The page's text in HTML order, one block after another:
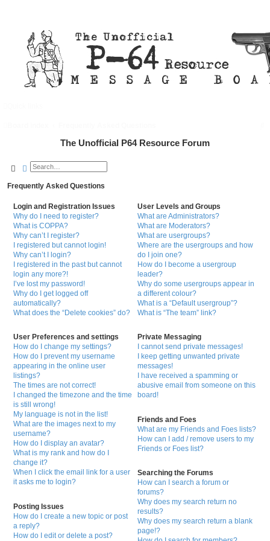
The Unofficial P64 Resource Forum
SearchAdvanced search
Frequently Asked Questions
Login and Registration Issues
Why do I need to register?
What is COPPA?
Why can’t I register?
I registered but cannot login!
Why can’t I login?
I registered in the past but cannot
login any more?!
I’ve lost my password!
Why do I get logged off
automatically?
What does the “Delete cookies” do?
User Preferences and settings
How do I change my settings?
How do I prevent my username
appearing in the online user
listings?
The times are not correct!
I changed the timezone and the time
is still wrong!
My language is not in the list!
What are the images next to my
username?
How do I display an avatar?
What is my rank and how do I
change it?
When I click the email link for a user
it asks me to login?
Posting Issues
How do I create a new topic or post
a reply?
How do I edit or delete a post?
User Levels and Groups
What are Administrators?
What are Moderators?
What are usergroups?
Where are the usergroups and how
do I join one?
How do I become a usergroup
leader?
Why do some usergroups appear in
a different colour?
What is a “Default usergroup”?
What is “The team” link?
Private Messaging
I cannot send private messages!
I keep getting unwanted private
messages!
I have received a spamming or
abusive email from someone on this
board!
Friends and Foes
What are my Friends and Foes lists?
How can I add / remove users to my
Friends or Foes list?
Searching the Forums
How can I search a forum or
forums?
Why does my search return no
results?
Why does my search return a blank
page!?